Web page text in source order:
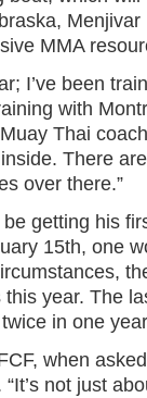
MMA
I’ve been
with
Thai
There
over there.”
getting his
15th, one
year. The
in one
when
not just